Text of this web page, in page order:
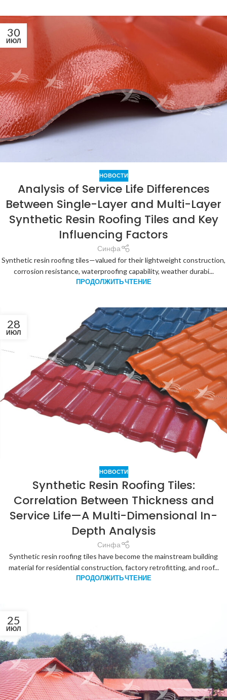
30
ИЮЛ
НОВОСТИ
Analysis of Service Life Differences
Between Single-Layer and Multi-Layer
Synthetic Resin Roofing Tiles and Key
Influencing Factors
Синфа
Synthetic resin roofing tiles—valued for their lightweight construction,
corrosion resistance, waterproofing capability, weather durabi...
ПРОДОЛЖИТЬ ЧТЕНИЕ
28
ИЮЛ
НОВОСТИ
Synthetic Resin Roofing Tiles:
Correlation Between Thickness and
Service Life—A Multi-Dimensional In-
Depth Analysis
Синфа
Synthetic resin roofing tiles have become the mainstream building
material for residential construction, factory retrofitting, and roof...
ПРОДОЛЖИТЬ ЧТЕНИЕ
25
ИЮЛ